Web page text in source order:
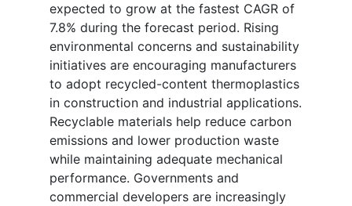
expected to grow at the fastest CAGR of
7.8% during the forecast period. Rising
environmental concerns and sustainability
initiatives are encouraging manufacturers
to adopt recycled-content thermoplastics
in construction and industrial applications.
Recyclable materials help reduce carbon
emissions and lower production waste
while maintaining adequate mechanical
performance. Governments and
commercial developers are increasingly